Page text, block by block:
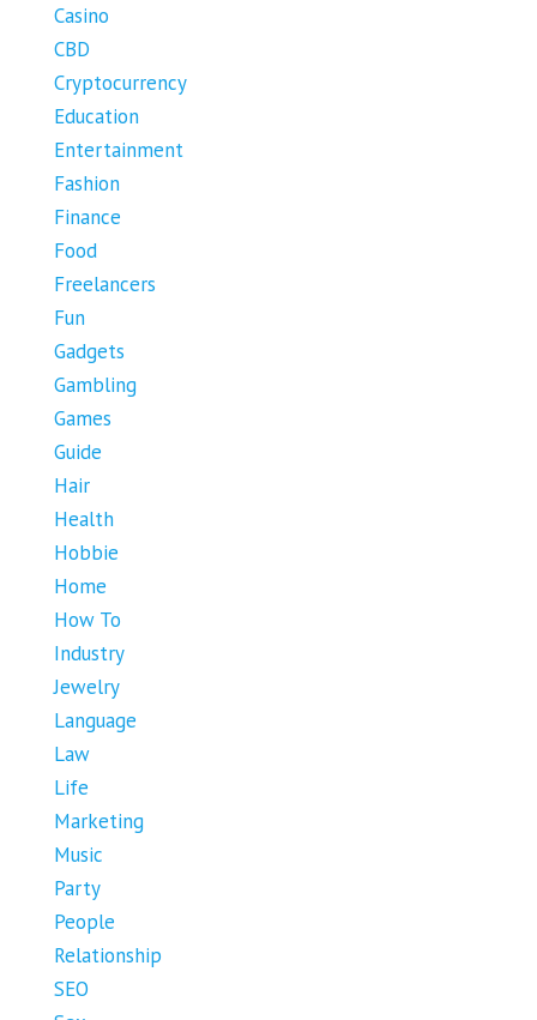
Casino
CBD
Cryptocurrency
Education
Entertainment
Fashion
Finance
Food
Freelancers
Fun
Gadgets
Gambling
Games
Guide
Hair
Health
Hobbie
Home
How To
Industry
Jewelry
Language
Law
Life
Marketing
Music
Party
People
Relationship
SEO